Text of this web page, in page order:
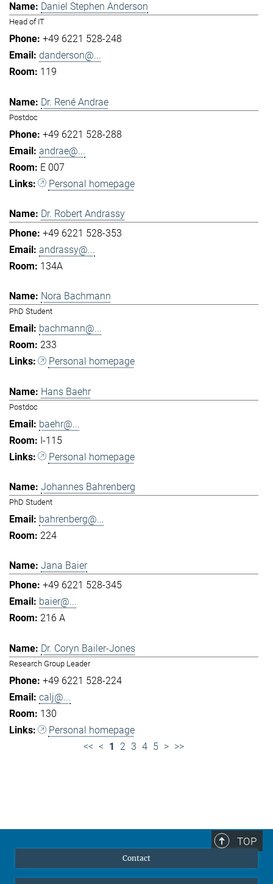
Daniel Stephen Anderson
Head of IT
+49 6221 528-248
danderson@...
119
Dr. René Andrae
Postdoc
+49 6221 528-288
andrae@...
E 007
Personal homepage
Dr. Robert Andrassy
+49 6221 528-353
andrassy@...
134A
Nora Bachmann
PhD Student
bachmann@...
233
Personal homepage
Hans Baehr
Postdoc
baehr@...
I-115
Personal homepage
Johannes Bahrenberg
PhD Student
bahrenberg@...
224
Jana Baier
+49 6221 528-345
baier@...
216 A
Dr. Coryn Bailer-Jones
Research Group Leader
+49 6221 528-224
calj@...
130
Personal homepage
<< < 1 2 3 4 5 > >>
TOP
Contact